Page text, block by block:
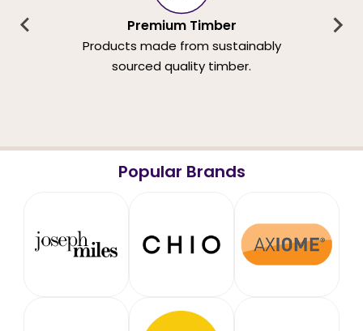
Premium Timber
Products made from sustainably
sourced quality timber.
Popular Brands